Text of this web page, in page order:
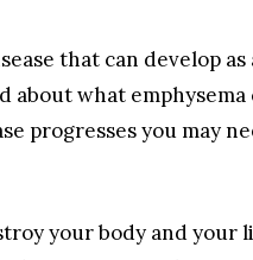
that can develop
about what
progresses you may
your body and your